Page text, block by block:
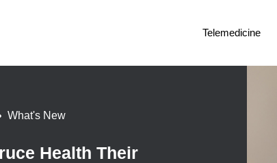
Telemedicine
What's New
Health Their